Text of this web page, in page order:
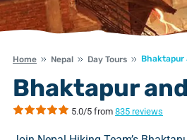
Home Nepal Day Tours Bhaktapur
Bhaktapur
5.0/5 from 835 reviews